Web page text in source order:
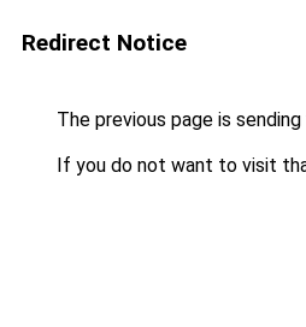
Redirect Notice
The previous page is
If you do not want to visit